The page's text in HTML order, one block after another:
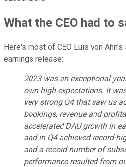
What the CEO had to
Here's most of CEO Luis von
earnings release:
2023 was an exceptional
own high expectations. It
very strong Q4 that saw us
bookings, revenue and
accelerated DAU growth in
and in Q4 achieved record-
and a record number of
performance resulted from